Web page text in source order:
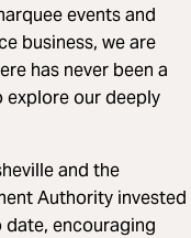
events and
business, we are
has never been a
explore our deeply
and the
Authority invested
date, encouraging